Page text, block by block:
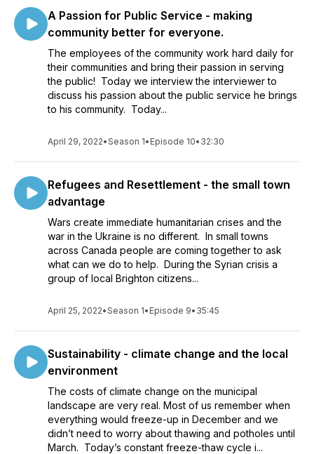
A Passion for Public Service - making
community better for everyone.
The employees of the community work hard daily for
their communities and bring their passion in serving
the public! Today we interview the interviewer to
discuss his passion about the public service he brings
to his community. Today...
April 29, 2022•Season 1• Episode 10• 32:30
Refugees and Resettlement - the small town
advantage
Wars create immediate humanitarian crises and the
war in the Ukraine is no different. In small towns
across Canada people are coming together to ask
what can we do to help. During the Syrian crisis a
group of local Brighton citizens...
April 25, 2022•Season 1• Episode 9• 35:45
Sustainability - climate change and the local
environment
The costs of climate change on the municipal
landscape are very real. Most of us remember when
everything would freeze-up in December and we
didn’t need to worry about thawing and potholes until
March. Today’s constant freeze-thaw cycle i...